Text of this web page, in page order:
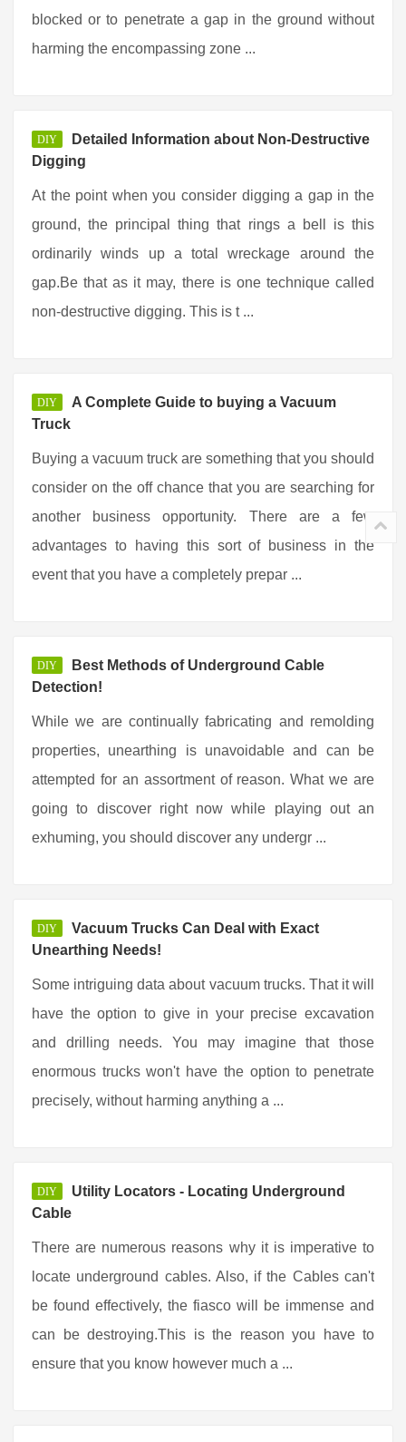
blocked or to penetrate a gap in the ground without
harming the encompassing zone ...
DIY
Detailed Information about Non-Destructive
Digging
At the point when you consider digging a gap in the
ground, the principal thing that rings a bell is this
ordinarily winds up a total wreckage around the
gap.Be that as it may, there is one technique called
non-destructive digging. This is t ...
DIY
A Complete Guide to buying a Vacuum
Truck
Buying a vacuum truck are something that you should
consider on the off chance that you are searching for
another business opportunity. There are a few
advantages to having this sort of business in the
event that you have a completely prepar ...
DIY
Best Methods of Underground Cable
Detection!
While we are continually fabricating and remolding
properties, unearthing is unavoidable and can be
attempted for an assortment of reason. What we are
going to discover right now while playing out an
exhuming, you should discover any undergr ...
DIY
Vacuum Trucks Can Deal with Exact
Unearthing Needs!
Some intriguing data about vacuum trucks. That it will
have the option to give in your precise excavation
and drilling needs. You may imagine that those
enormous trucks won't have the option to penetrate
precisely, without harming anything a ...
DIY
Utility Locators - Locating Underground
Cable
There are numerous reasons why it is imperative to
locate underground cables. Also, if the Cables can't
be found effectively, the fiasco will be immense and
can be destroying.This is the reason you have to
ensure that you know however much a ...